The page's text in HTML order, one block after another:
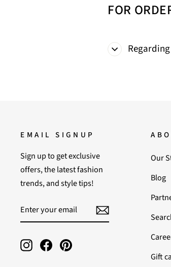
FOR
EMAIL SIGNUP
Sign up to get exclusive
offers, the latest fashion
trends, and style tips!
YOUR
EMAIL
Instagram
FacebookPinterest
Our
Blog
Gift